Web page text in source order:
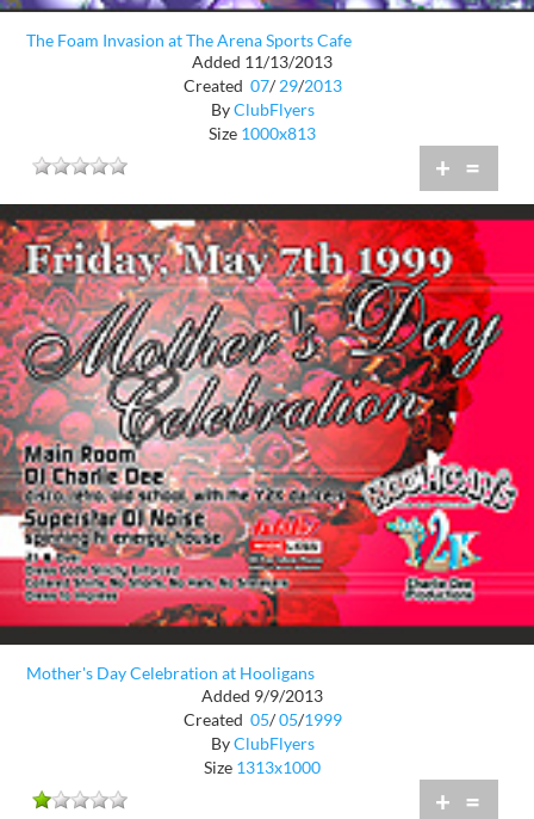
The Foam Invasion at The Arena Sports Cafe
Added 11/13/2013
Created 07/ 29/2013
ByClubFlyers
Size 1000x813
+ =
Mother's Day Celebration at Hooligans
Added 9/9/2013
Created 05/ 05/1999
ByClubFlyers
Size 1313x1000
+ =